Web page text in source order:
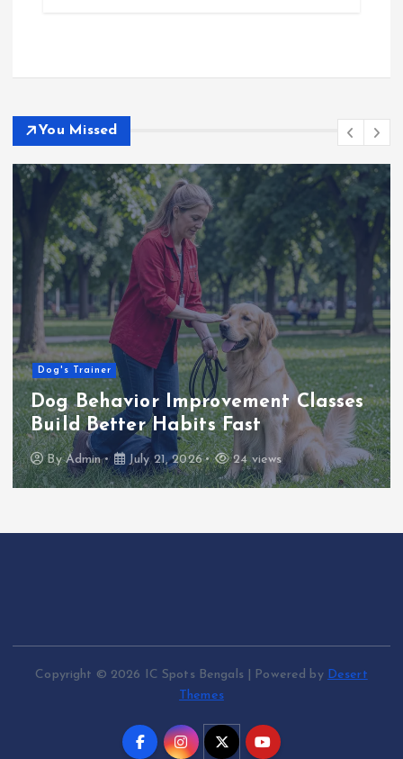
You Missed
Dog's Trainer
Dog Behavior Improvement Classes
Build Better Habits Fast
ByAdmin July 21, 2026 24 views
Copyright © 2026 IC Spots Bengals | Powered by Desert
Themes